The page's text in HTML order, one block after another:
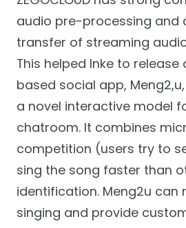
audio pre-processing and
transfer of streaming
This helped Inke to
based social app,
a novel interactive model
chatroom. It combines
competition (users try to
sing the song faster than
identification. Meng2u can
singing and provide